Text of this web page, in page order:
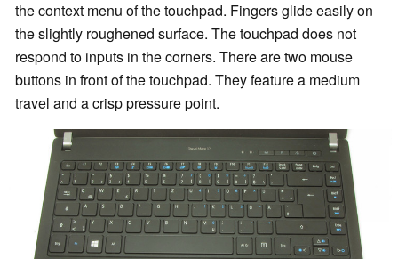
the context menu of the touchpad. Fingers glide easily on
the slightly roughened surface. The touchpad does not
respond to inputs in the corners. There are two mouse
buttons in front of the touchpad. They feature a medium
travel and a crisp pressure point.